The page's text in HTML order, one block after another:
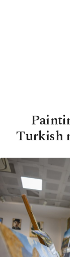
Turkish